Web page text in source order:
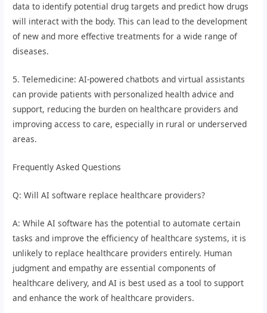
data to identify potential drug targets and predict how drugs
will interact with the body. This can lead to the development
of new and more effective treatments for a wide range of
diseases.
5. Telemedicine: AI-powered chatbots and virtual assistants
can provide patients with personalized health advice and
support, reducing the burden on healthcare providers and
improving access to care, especially in rural or underserved
areas.
Frequently Asked Questions
Q: Will AI software replace healthcare providers?
A: While AI software has the potential to automate certain
tasks and improve the efficiency of healthcare systems, it is
unlikely to replace healthcare providers entirely. Human
judgment and empathy are essential components of
healthcare delivery, and AI is best used as a tool to support
and enhance the work of healthcare providers.